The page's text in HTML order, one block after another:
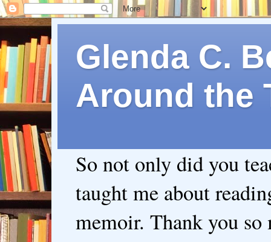
Glenda C.
Around the
So not only did you
taught me about
memoir. Thank you so